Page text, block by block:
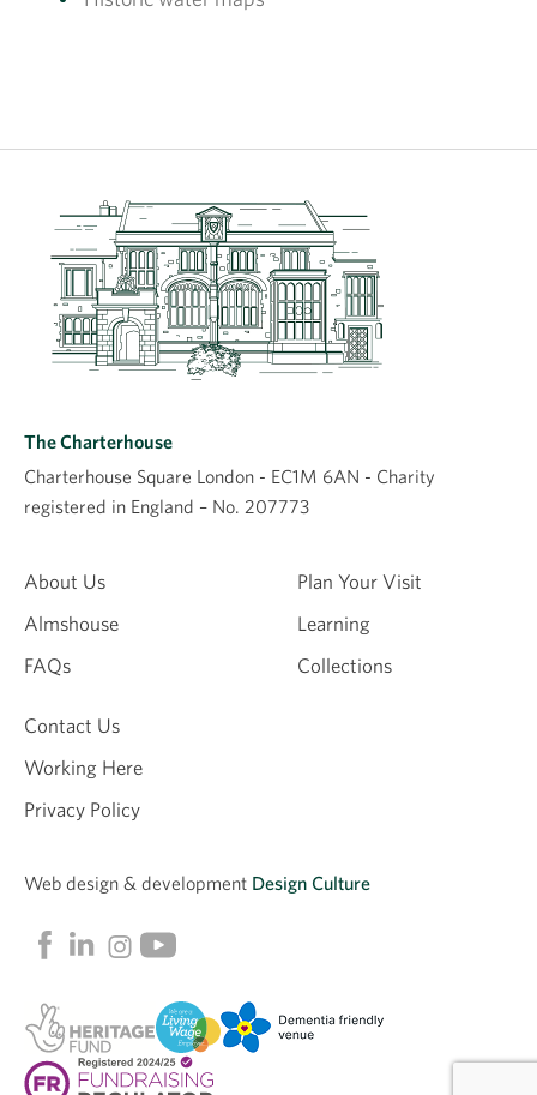
About Us
Almshouse
FAQs
Plan Your Visit
Learning
Collections
Contact Us
Working Here
Privacy Policy
FacebookLinkedinInstagram
The Charterhouse
Charterhouse Square London - EC1M 6AN - Charity
registered in England – No. 207773
Web design & development Design Culture